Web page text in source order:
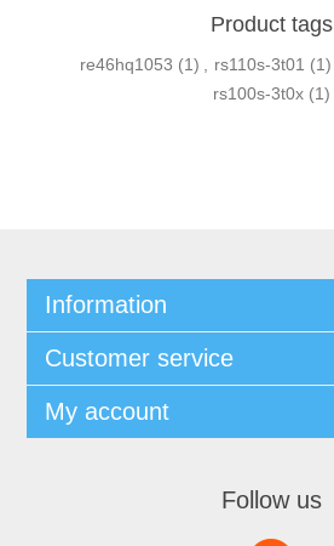
Product tags
re46hq1053 (1) rs110s-3t01 (1)
rs100s-3t0x (1)
Information
Customer service
My account
Follow us